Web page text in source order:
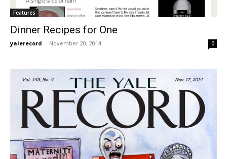
Features
Dinner Recipes for One
yalerecord - November 20, 2014 0